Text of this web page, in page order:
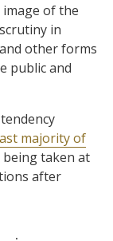
of the
in
other forms
public and
majority of
being taken at
after